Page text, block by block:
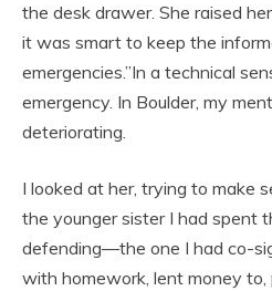
the desk drawer. She raised
it was smart to keep the
emergencies.”In a technical
emergency. In Boulder, my
deteriorating.
I looked at her, trying to make
the younger sister I had spent
defending—the one I had co-
with homework, lent money